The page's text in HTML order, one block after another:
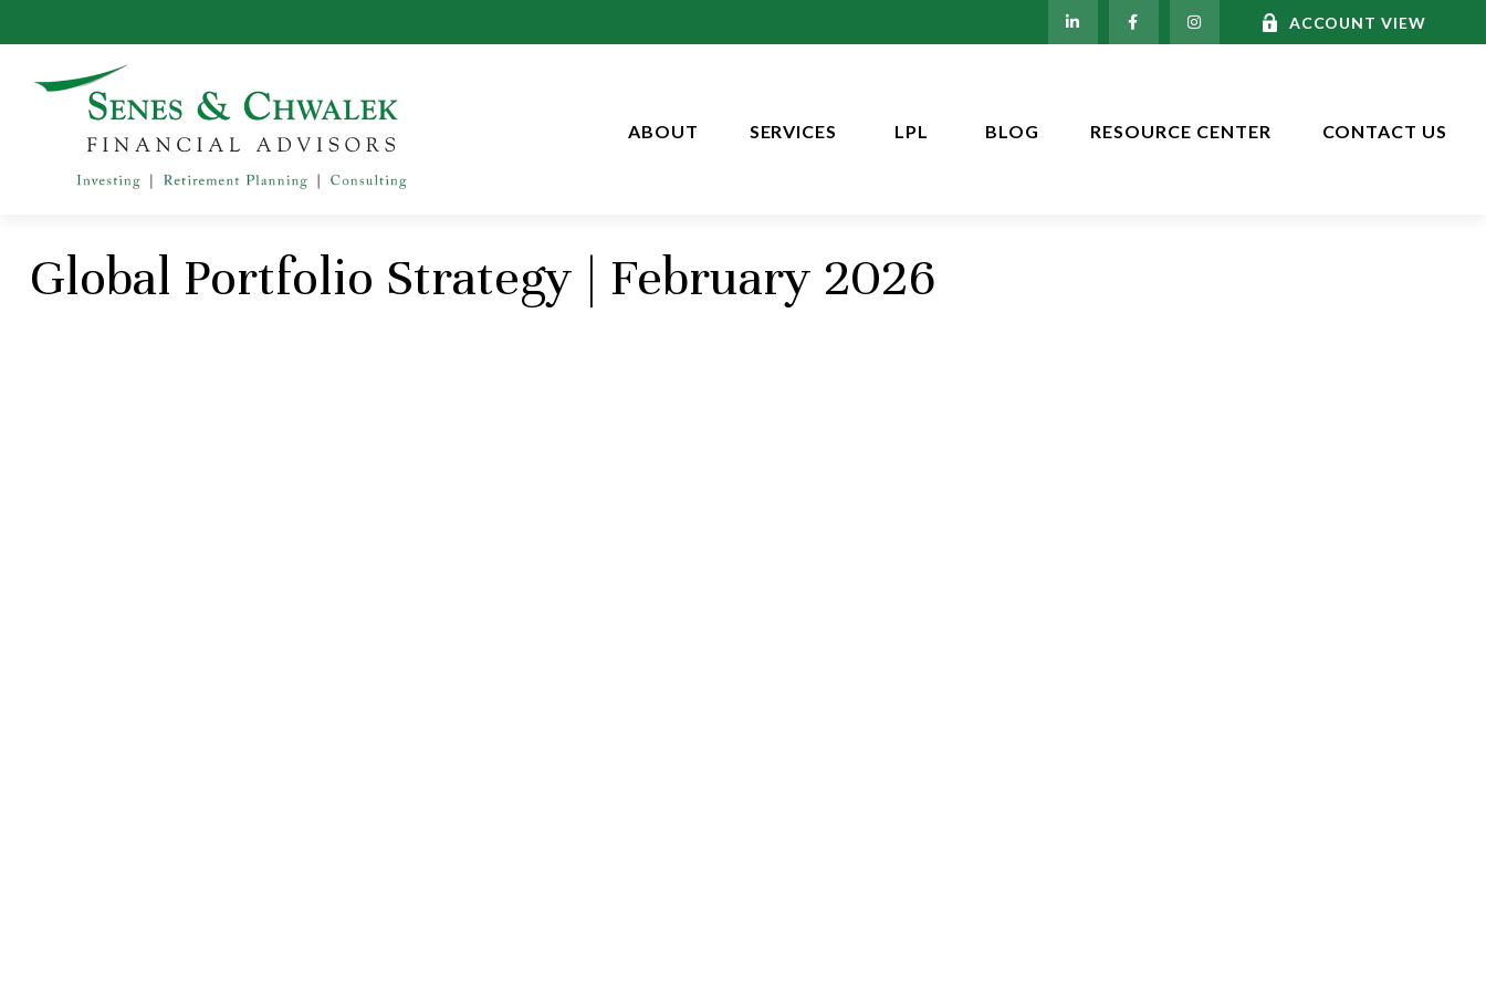
ACCOUNT VIEW
ABOUT SERVICES LPL BLOG RESOURCE CENTER CONTACT US
Global Portfolio Strategy | February 2026